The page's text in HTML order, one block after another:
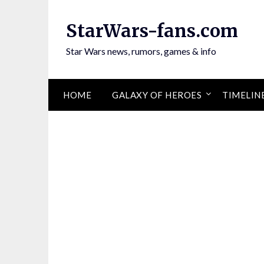
StarWars-fans.com
Star Wars news, rumors, games & info
HOME GALAXY OF HEROES